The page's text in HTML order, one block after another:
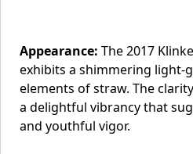
Appearance: The 2017
exhibits a shimmering light-
elements of straw. The
a delightful vibrancy that
and youthful vigor.